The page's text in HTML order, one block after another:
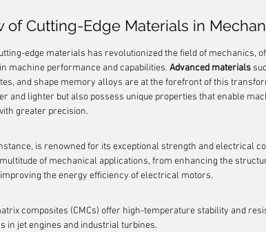
of Cutting-Edge Materials in
edge materials has revolutionized the field of mechanics,
machine performance and capabilities. Advanced materials
and shape memory alloys are at the forefront of this
and lighter but also possess unique properties that enable
greater precision.
is renowned for its exceptional strength and electrical
of mechanical applications, from enhancing the
the energy efficiency of electrical motors.
composites (CMCs) offer high-temperature stability and
in jet engines and industrial turbines.